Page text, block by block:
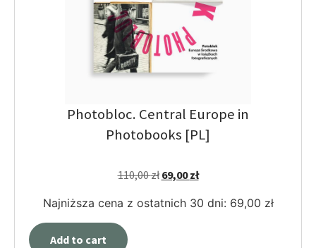
Photobloc. Central Europe in
Photobooks [PL]
110,00zł 69,00zł
Najniższa cena z ostatnich 30 dni: 69,00 zł
Add to cart